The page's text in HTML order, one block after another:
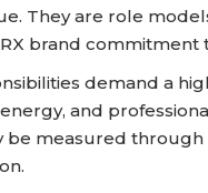
They are role
brand commitment
demand a
and
be measured